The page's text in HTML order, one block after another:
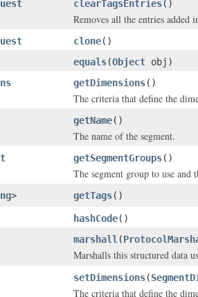
clearTagsEntries()
Removes all the entries added
clone()
equals(Object obj)
getDimensions()
The criteria that define the
getName()
The name of the segment.
getSegmentGroups()
The segment group to use and
> getTags()
hashCode()
marshall (
Marshalls this structured data
setDimensions(
The criteria that define the